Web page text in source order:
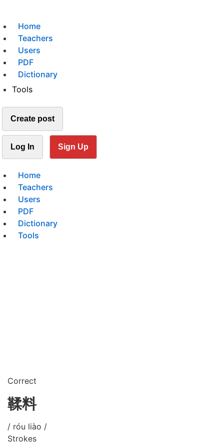
Home
Teachers
Users
PDF
Dictionary
Tools
Create post
Log In Sign Up
Home
Teachers
Users
PDF
Dictionary
Tools
Correct
鞣料
/ róu liào /
Strokes